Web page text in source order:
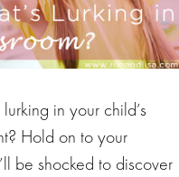
in your child’s
Hold on to your
be shocked to discover